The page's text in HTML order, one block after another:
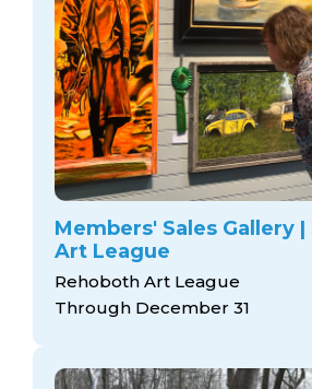
Members' Sales Gallery
Art League
Rehoboth Art League
Through December 31